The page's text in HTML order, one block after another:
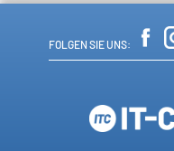
FOLGEN SIE UNS: